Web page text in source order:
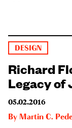
DESIGN
Richard
Legacy of
05.02.2016
By Martin C.